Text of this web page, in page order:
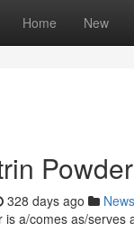
Home New
328 days ago News
is a/comes as/